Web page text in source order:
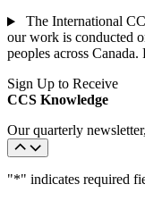
The International
our work is conducted
peoples across Canada.
Sign Up to Receive
CCS Knowledge
Our quarterly
"*" indicates required